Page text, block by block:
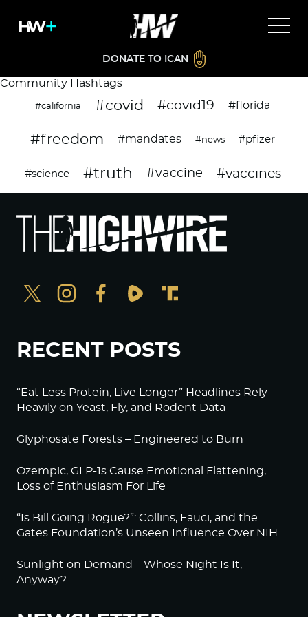
DONATE TO ICAN
Community Hashtags
#california #covid #covid19 #florida
#freedom #mandates #news #pfizer
#science #truth #vaccine #vaccines
RECENT POSTS
“Eat Less Protein, Live Longer” Headlines Rely
Heavily on Yeast, Fly, and Rodent Data
Glyphosate Forests – Engineered to Burn
Ozempic, GLP-1s Cause Emotional Flattening,
Loss of Enthusiasm For Life
“Is Bill Going Rogue?”: Collins, Fauci, and the
Gates Foundation’s Unseen Influence Over NIH
Sunlight on Demand – Whose Night Is It,
Anyway?